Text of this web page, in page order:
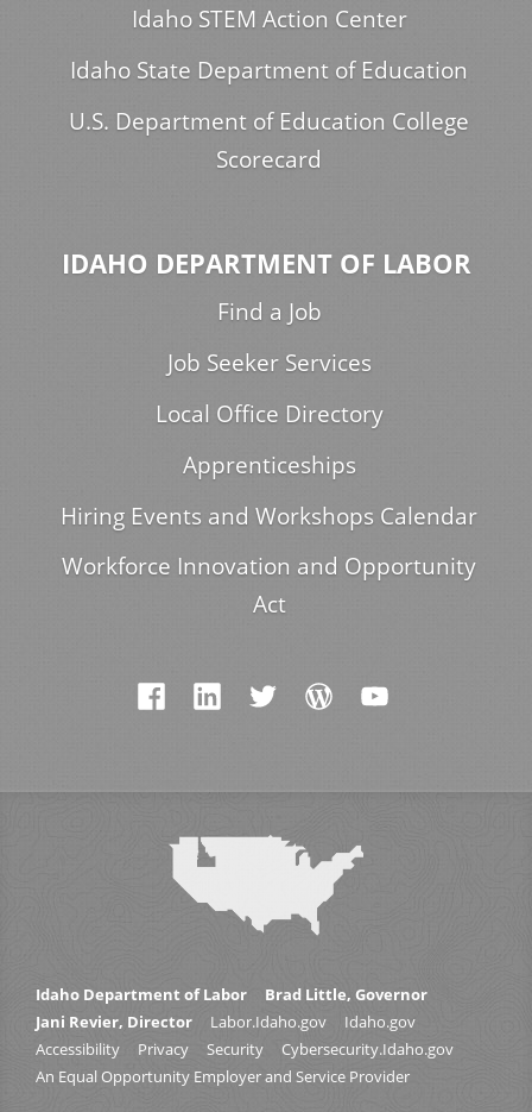
Idaho STEM Action Center
Idaho State Department of Education
U.S. Department of Education College
Scorecard
IDAHO DEPARTMENT OF LABOR
Find a Job
Job Seeker Services
Local Office Directory
Apprenticeships
Hiring Events and Workshops Calendar
Workforce Innovation and Opportunity
Act
Idaho Department of Labor
Brad Little, Governor
Jani Revier, Director
Labor.Idaho.gov
Idaho.gov
Accessibility
Privacy Security
Cybersecurity.Idaho.gov
An Equal Opportunity Employer and Service Provider